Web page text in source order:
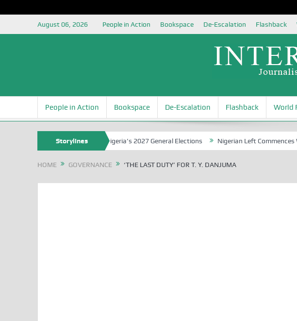
August 06, 2026 People in Action Bookspace De-Escalation Flashback
People in Action Bookspace De-Escalation Flashback World
Storylines
the Youth for Nigeria’s 2027 General Elections Nigerian Left Commences Writing
HOME GOVERNANCE ‘THE LAST DUTY’ FOR T. Y. DANJUMA